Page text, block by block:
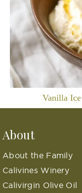
Vanilla
About
About the Family
Calivines Winery
Calivirgin Olive Oil